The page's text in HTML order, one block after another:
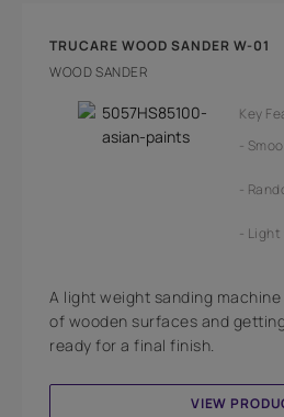
TRUCARE WOOD SANDER W-01
WOOD SANDER
Key
Light
A light weight sanding
of wooden surfaces and
ready for a final finish.
VIEW